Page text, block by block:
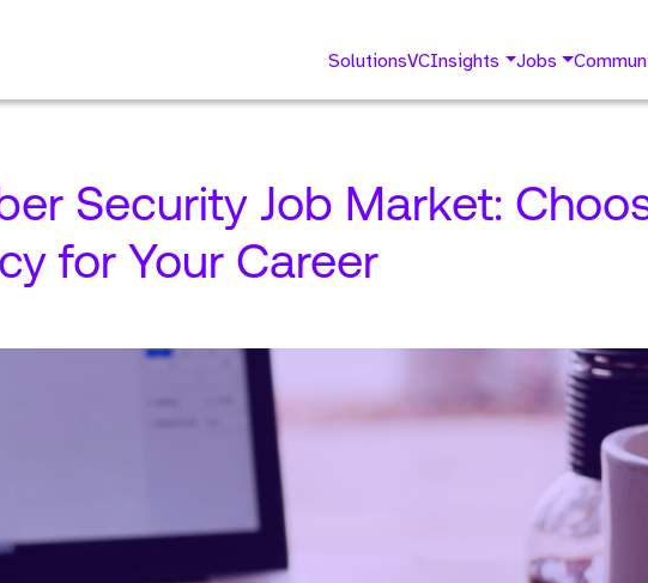
SolutionsVCInsights Jobs
Security Job Market:
for Your Career